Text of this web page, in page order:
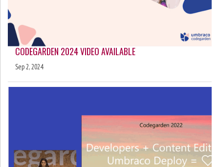
CODEGARDEN 2024 VIDEO AVAILABLE
Sep 2, 2024